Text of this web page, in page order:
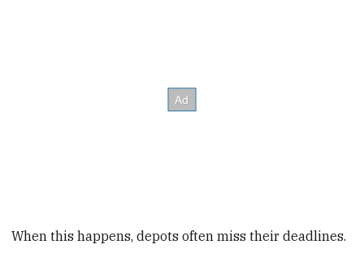
When this happens, depots often miss their deadlines.